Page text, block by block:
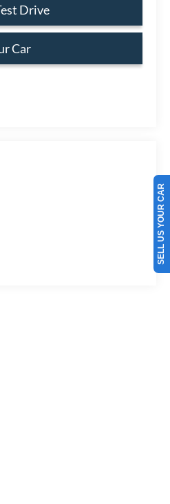
Drive
Car
SELL US YOUR CAR